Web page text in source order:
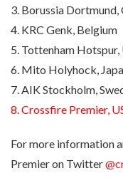
3. Borussia Dortmund,
4. KRC Genk, Belgium
5. Tottenham Hotspur,
6. Mito Holyhock,
7. AIK Stockholm,
8. Crossfire Premier,
For more information
Premier on Twitter